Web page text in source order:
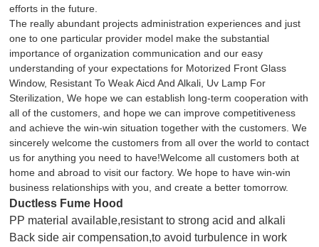
efforts in the future.
The really abundant projects administration experiences and just
one to one particular provider model make the substantial
importance of organization communication and our easy
understanding of your expectations for Motorized Front Glass
Window, Resistant To Weak Aicd And Alkali Uv Lamp For
Sterilization , We hope we can establish long-term cooperation with
all of the customers, and hope we can improve competitiveness
and achieve the win-win situation together with the customers. We
sincerely welcome the customers from all over the world to contact
us for anything you need to have!Welcome all customers both at
home and abroad to visit our factory. We hope to have win-win
business relationships with you, and create a better tomorrow.
Ductless Fume Hood
PP material available,resistant to strong acid and alkali
Back side air compensation,to avoid turbulence in work